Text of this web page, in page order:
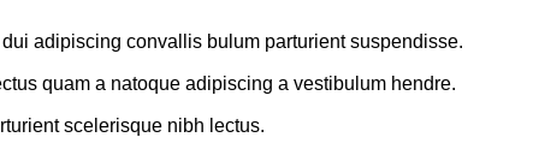
adipiscing convallis bulum parturient suspendisse.
quam a natoque adipiscing a vestibulum hendre.
scelerisque nibh lectus.